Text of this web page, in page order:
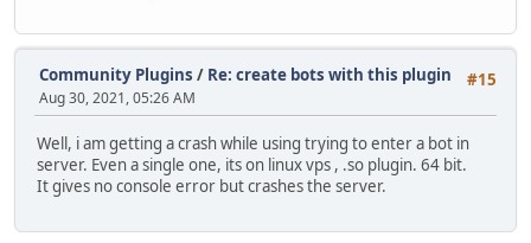
#15
Community Plugins / Re: create bots with this plugin
Aug 30, 2021, 05:26 AM
Well, i am getting a crash while using trying to enter a bot in
server. Even a single one, its on linux vps , .so plugin. 64 bit.
It gives no console error but crashes the server.